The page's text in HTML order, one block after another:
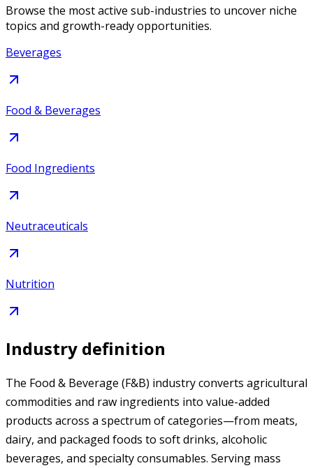
Browse the most active sub-industries to uncover niche
topics and growth-ready opportunities.
Beverages
Food & Beverages
Food Ingredients
Neutraceuticals
Nutrition
Industry definition
The Food & Beverage (F&B) industry converts agricultural
commodities and raw ingredients into value-added
products across a spectrum of categories—from meats,
dairy, and packaged foods to soft drinks, alcoholic
beverages, and specialty consumables. Serving mass